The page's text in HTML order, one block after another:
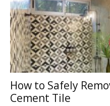
How to Safely
Cement Tile